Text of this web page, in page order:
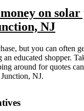
on solar
NJ
but you can often
educated shopper.
around for quotes
NJ.